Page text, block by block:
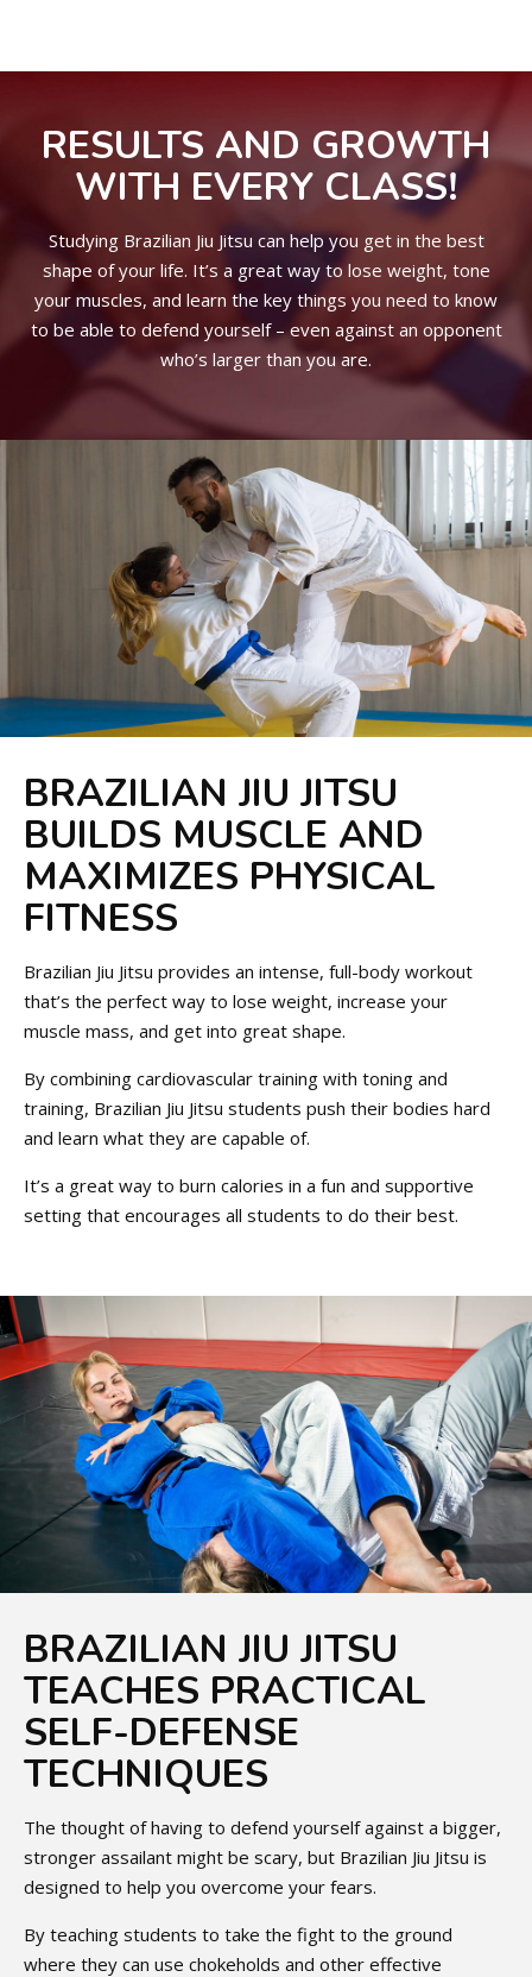
RESULTS AND GROWTH
WITH EVERY CLASS!
Studying Brazilian Jiu Jitsu can help you get in the best
shape of your life. It’s a great way to lose weight, tone
your muscles, and learn the key things you need to know
to be able to defend yourself – even against an opponent
who’s larger than you are.
BRAZILIAN JIU JITSU
BUILDS MUSCLE AND
MAXIMIZES PHYSICAL
FITNESS
Brazilian Jiu Jitsu provides an intense, full-body workout
that’s the perfect way to lose weight, increase your
muscle mass, and get into great shape.
By combining cardiovascular training with toning and
training, Brazilian Jiu Jitsu students push their bodies hard
and learn what they are capable of.
It’s a great way to burn calories in a fun and supportive
setting that encourages all students to do their best.
BRAZILIAN JIU JITSU
TEACHES PRACTICAL
SELF-DEFENSE
TECHNIQUES
The thought of having to defend yourself against a bigger,
stronger assailant might be scary, but Brazilian Jiu Jitsu is
designed to help you overcome your fears.
By teaching students to take the fight to the ground
where they can use chokeholds and other effective